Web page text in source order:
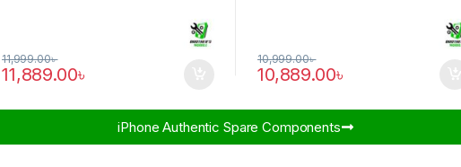
11,889.00৳
11,999.00৳
10,889.00৳
10,999.00৳
iPhone Authentic Spare Components​